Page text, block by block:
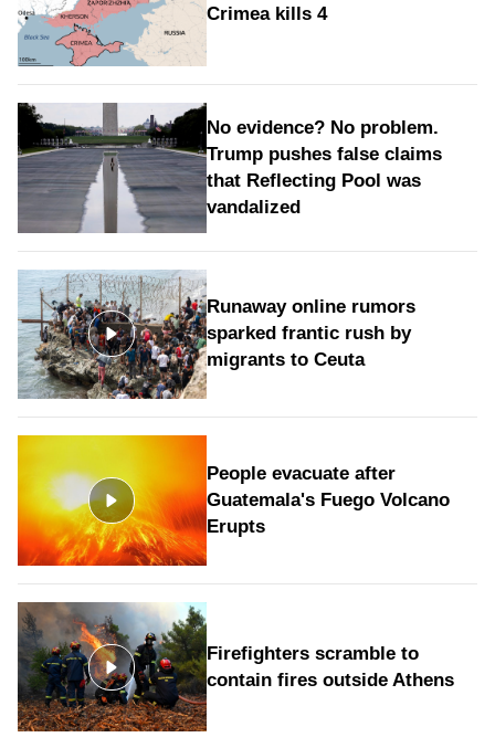
Crimea kills 4
No evidence? No problem.
Trump pushes false claims
that Reflecting Pool was
vandalized
Runaway online rumors
sparked frantic rush by
migrants to Ceuta
People evacuate after
Guatemala's Fuego Volcano
Erupts
Firefighters scramble to
contain fires outside Athens